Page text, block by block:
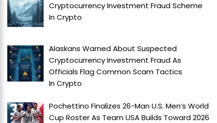
Cryptocurrency Investment Fraud Scheme
InCrypto
Alaskans Warned About Suspected
Cryptocurrency Investment Fraud As
Officials Flag Common Scam Tactics
InCrypto
Pochettino Finalizes 26-Man U.S. Men’s World
Cup Roster As Team USA Builds Toward 2026